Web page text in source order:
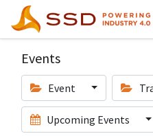
Events
Event
Upcoming Events